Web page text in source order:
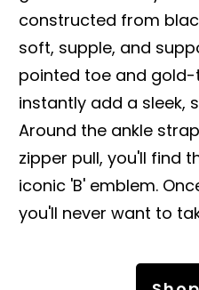
constructed from
soft, supple, and
pointed toe and
instantly add a sleek,
Around the ankle
zipper pull, you'll find
iconic 'B' emblem.
you'll never want to